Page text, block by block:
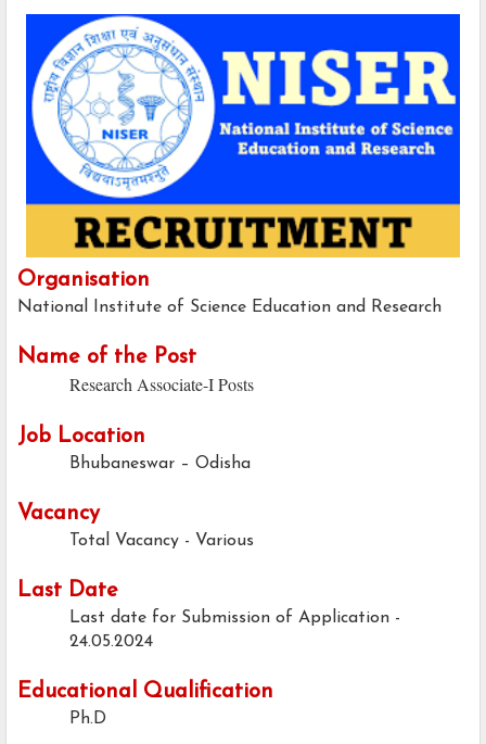
Organisation
National Institute of Science Education and Research
Name of the Post
Research Associate-I Posts
Job Location
Bhubaneswar – Odisha
Vacancy
Total Vacancy - Various
Last Date
Last date for Submission of Application -
24.05.2024
Educational Qualification
Ph.D